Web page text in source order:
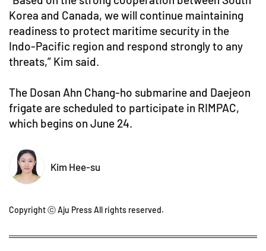
Korea and Canada, we will continue maintaining
readiness to protect maritime security in the
Indo-Pacific region and respond strongly to any
threats,” Kim said.
The Dosan Ahn Chang-ho submarine and Daejeon
frigate are scheduled to participate in RIMPAC,
which begins on June 24.
Kim Hee-su
Copyright ⓒ Aju Press All rights reserved.